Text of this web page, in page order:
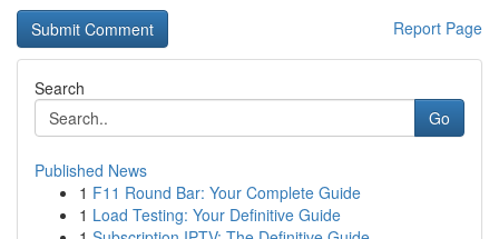
Report Page
Search
Go
Published News
1 F11 Round Bar: Your Complete Guide
1 Load Testing: Your Definitive Guide